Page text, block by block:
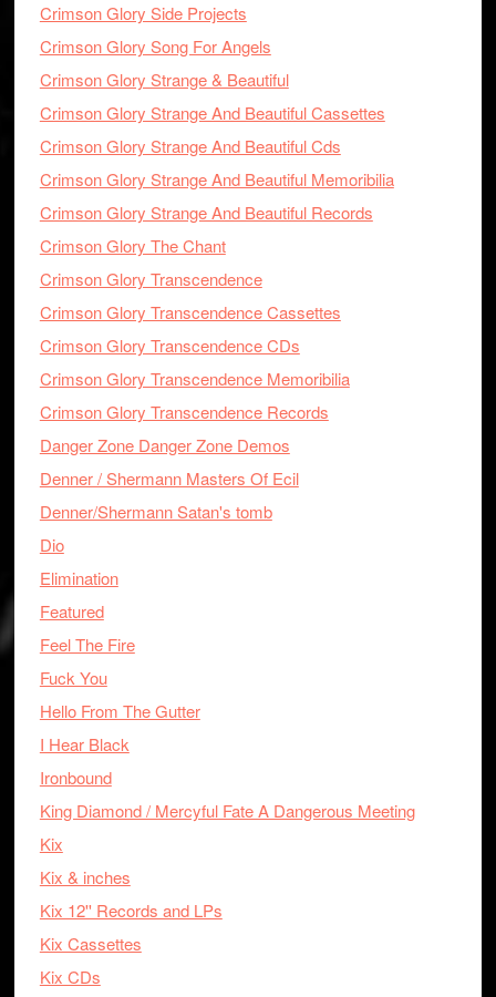
Crimson Glory Side Projects
Crimson Glory Song For Angels
Crimson Glory Strange & Beautiful
Crimson Glory Strange And Beautiful Cassettes
Crimson Glory Strange And Beautiful Cds
Crimson Glory Strange And Beautiful Memoribilia
Crimson Glory Strange And Beautiful Records
Crimson Glory The Chant
Crimson Glory Transcendence
Crimson Glory Transcendence Cassettes
Crimson Glory Transcendence CDs
Crimson Glory Transcendence Memoribilia
Crimson Glory Transcendence Records
Danger Zone Danger Zone Demos
Denner / Shermann Masters Of Ecil
Denner/Shermann Satan's tomb
Dio
Elimination
Featured
Feel The Fire
Fuck You
Hello From The Gutter
I Hear Black
Ironbound
King Diamond / Mercyful Fate A Dangerous Meeting
Kix
Kix & inches
Kix 12'' Records and LPs
Kix Cassettes
Kix CDs